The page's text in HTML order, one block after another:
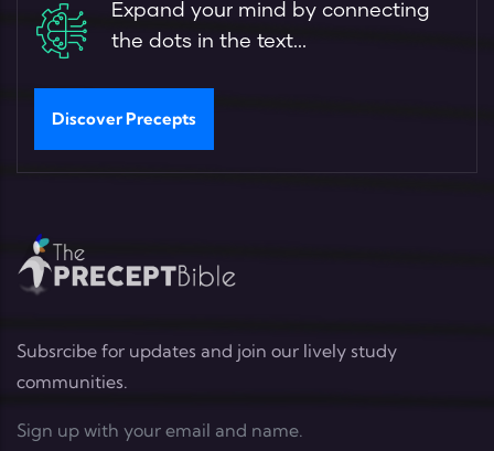
Expand your mind by connecting
the dots in the text...
Discover Precepts
Subsrcibe for updates and join our lively study
communities.
Sign up with your email and name.